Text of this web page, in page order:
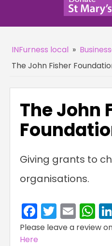
INFurness local »
The John Fisher
The John
Giving grants to
organisations.
Facebook
Twitter
Please leave a review
Here